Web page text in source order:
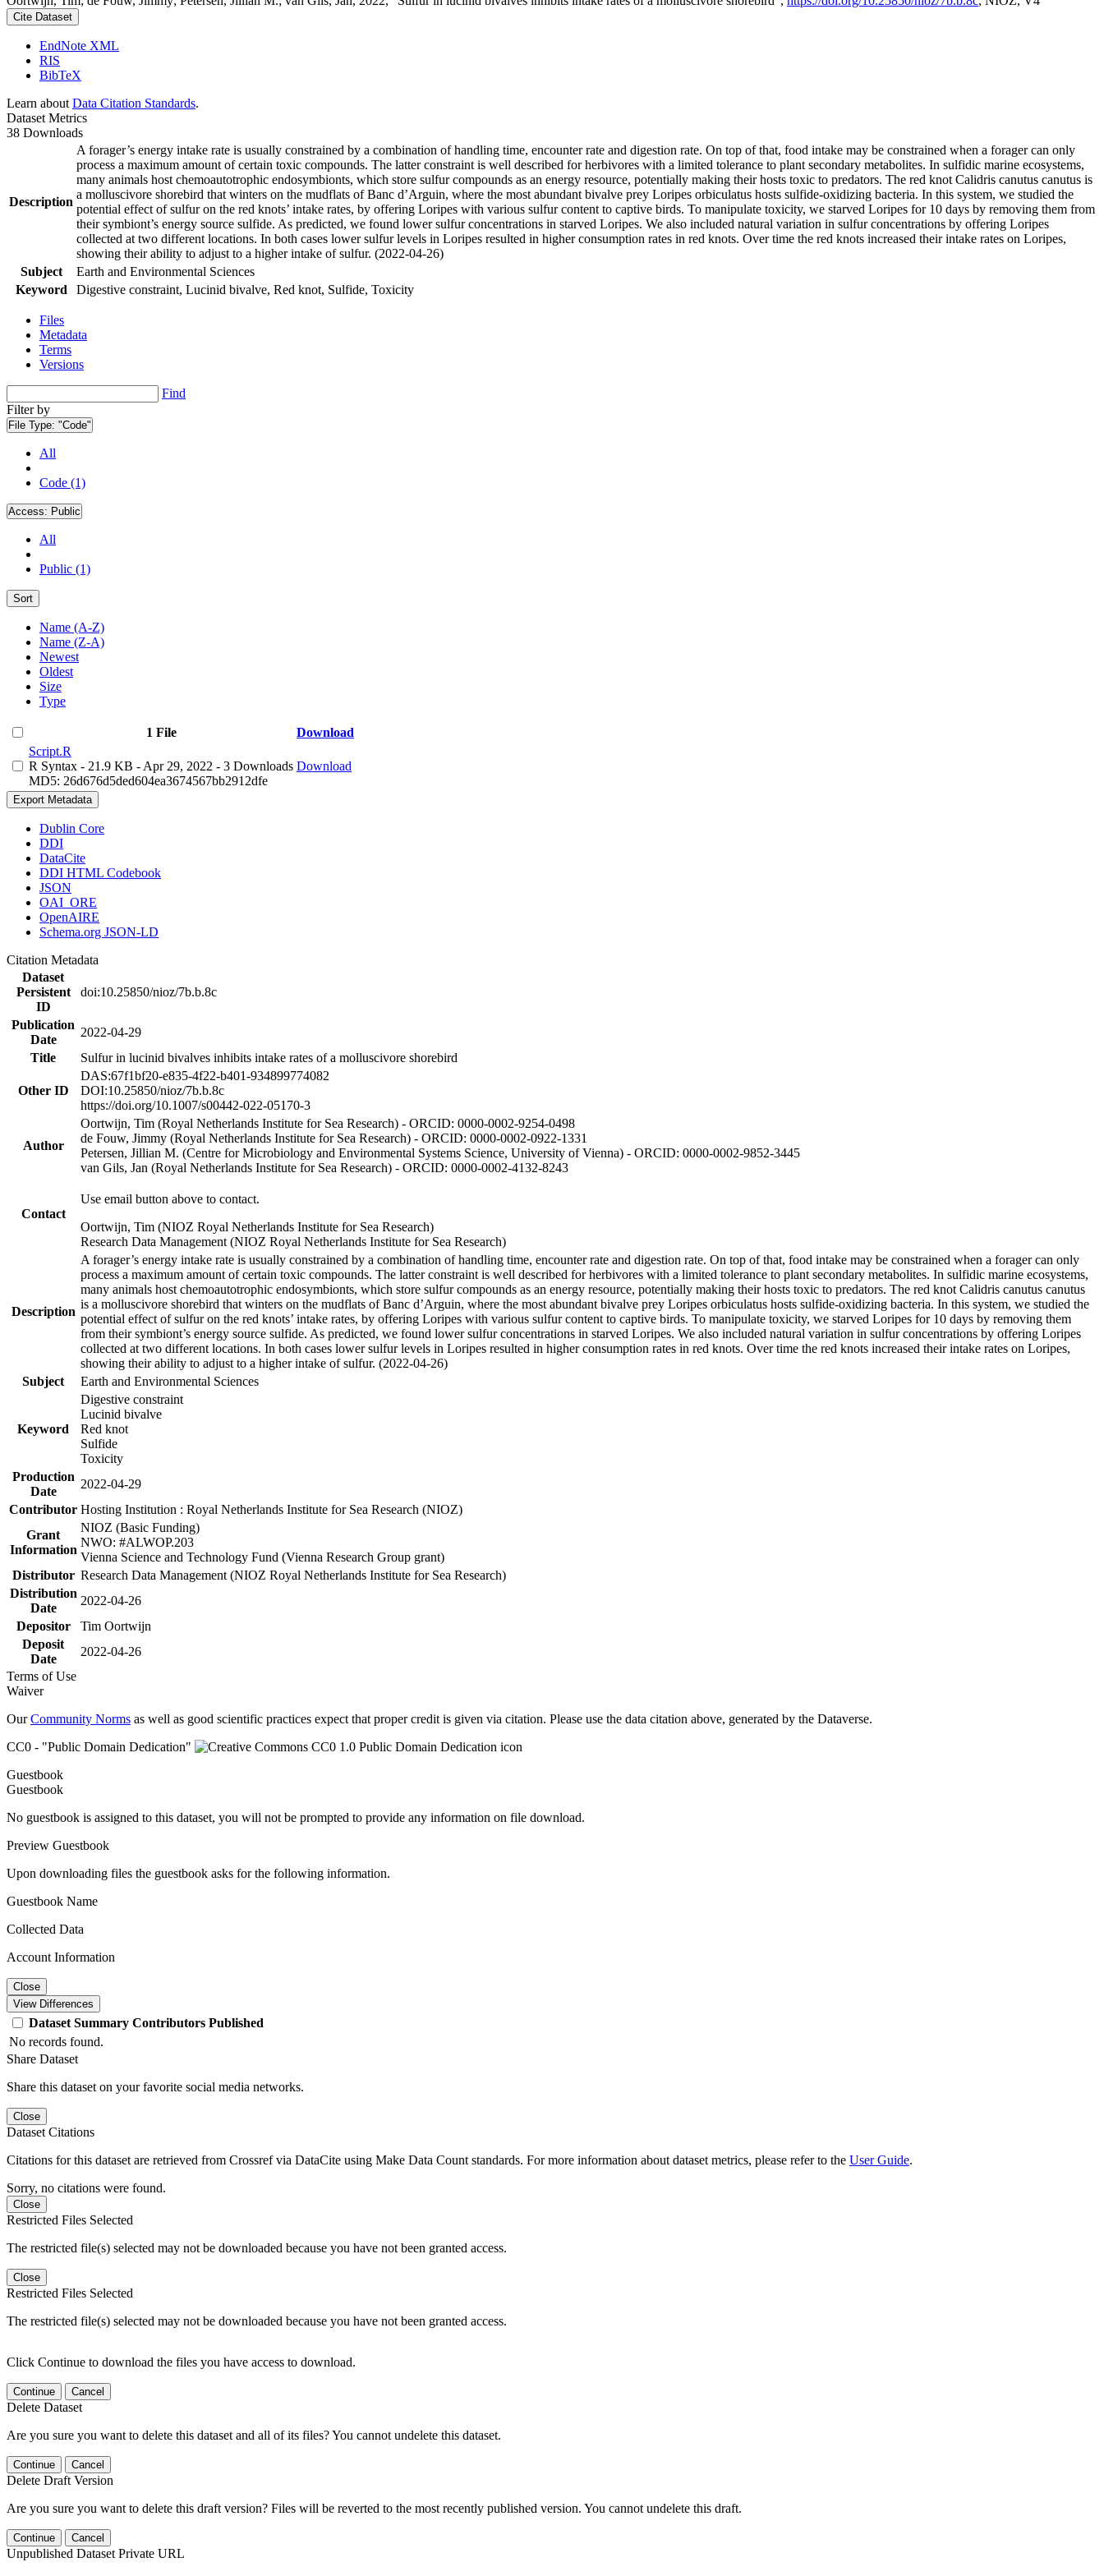
Cite Dataset
EndNote XML
RIS
BibTeX
Learn about Data Citation Standards.
Dataset Metrics
38 Downloads
Description
A forager’s energy intake rate is usually constrained by a combination of handling time, encounter rate and digestion rate. On top of that, food intake may be constrained when a forager can only
process a maximum amount of certain toxic compounds. The latter constraint is well described for herbivores with a limited tolerance to plant secondary metabolites. In sulfidic marine ecosystems,
many animals host chemoautotrophic endosymbionts, which store sulfur compounds as an energy resource, potentially making their hosts toxic to predators. The red knot Calidris canutus canutus is
a molluscivore shorebird that winters on the mudflats of Banc d’Arguin, where the most abundant bivalve prey Loripes orbiculatus hosts sulfide-oxidizing bacteria. In this system, we studied the
potential effect of sulfur on the red knots’ intake rates, by offering Loripes with various sulfur content to captive birds. To manipulate toxicity, we starved Loripes for 10 days by removing them from
their symbiont’s energy source sulfide. As predicted, we found lower sulfur concentrations in starved Loripes. We also included natural variation in sulfur concentrations by offering Loripes
collected at two different locations. In both cases lower sulfur levels in Loripes resulted in higher consumption rates in red knots. Over time the red knots increased their intake rates on Loripes,
showing their ability to adjust to a higher intake of sulfur. (2022-04-26)
Subject
Earth and Environmental Sciences
Keyword
Digestive constraint, Lucinid bivalve, Red knot, Sulfide, Toxicity
Files
Metadata
Terms
Versions
Find
Filter by
File Type: "Code"
All
Code (1)
Access: Public
All
Public (1)
Sort
Name (A-Z)
Name (Z-A)
Newest
Oldest
Size
Type
1 File
Download
Script.R
R Syntax - 21.9 KB - Apr 29, 2022 - 3 Downloads
MD5: 26d676d5ded604ea3674567bb2912dfe
Download
Export Metadata
Dublin Core
DDI
DataCite
DDI HTML Codebook
JSON
OAI_ORE
OpenAIRE
Schema.org JSON-LD
Citation Metadata
Dataset
Persistent
ID
doi:10.25850/nioz/7b.b.8c
Publication
Date
2022-04-29
Title
Sulfur in lucinid bivalves inhibits intake rates of a molluscivore shorebird
Other ID
DAS:67f1bf20-e835-4f22-b401-934899774082
DOI:10.25850/nioz/7b.b.8c
https://doi.org/10.1007/s00442-022-05170-3
Author
Oortwijn, Tim (Royal Netherlands Institute for Sea Research) - ORCID: 0000-0002-9254-0498
de Fouw, Jimmy (Royal Netherlands Institute for Sea Research) - ORCID: 0000-0002-0922-1331
Petersen, Jillian M. (Centre for Microbiology and Environmental Systems Science, University of Vienna) - ORCID: 0000-0002-9852-3445
van Gils, Jan (Royal Netherlands Institute for Sea Research) - ORCID: 0000-0002-4132-8243
Contact
Use email button above to contact.
Oortwijn, Tim (NIOZ Royal Netherlands Institute for Sea Research)
Research Data Management (NIOZ Royal Netherlands Institute for Sea Research)
Description
A forager’s energy intake rate is usually constrained by a combination of handling time, encounter rate and digestion rate. On top of that, food intake may be constrained when a forager can only
process a maximum amount of certain toxic compounds. The latter constraint is well described for herbivores with a limited tolerance to plant secondary metabolites. In sulfidic marine ecosystems,
many animals host chemoautotrophic endosymbionts, which store sulfur compounds as an energy resource, potentially making their hosts toxic to predators. The red knot Calidris canutus canutus
is a molluscivore shorebird that winters on the mudflats of Banc d’Arguin, where the most abundant bivalve prey Loripes orbiculatus hosts sulfide-oxidizing bacteria. In this system, we studied the
potential effect of sulfur on the red knots’ intake rates, by offering Loripes with various sulfur content to captive birds. To manipulate toxicity, we starved Loripes for 10 days by removing them
from their symbiont’s energy source sulfide. As predicted, we found lower sulfur concentrations in starved Loripes. We also included natural variation in sulfur concentrations by offering Loripes
collected at two different locations. In both cases lower sulfur levels in Loripes resulted in higher consumption rates in red knots. Over time the red knots increased their intake rates on Loripes,
showing their ability to adjust to a higher intake of sulfur. (2022-04-26)
Subject
Earth and Environmental Sciences
Keyword
Digestive constraint
Lucinid bivalve
Red knot
Sulfide
Toxicity
Production
Date
2022-04-29
Contributor Hosting Institution : Royal Netherlands Institute for Sea Research (NIOZ)
Grant
Information
NIOZ (Basic Funding)
NWO: #ALWOP.203
Vienna Science and Technology Fund (Vienna Research Group grant)
Distributor Research Data Management (NIOZ Royal Netherlands Institute for Sea Research)
Distribution
Date
2022-04-26
Depositor
Tim Oortwijn
Deposit
Date
2022-04-26
Terms of Use
Waiver
OurCommunity Norms as well as good scientific practices expect that proper credit is given via citation. Please use the data citation above, generated by the Dataverse.
CC0 - "Public Domain Dedication"
Guestbook
Guestbook
No guestbook is assigned to this dataset, you will not be prompted to provide any information on file download.
Preview Guestbook
Upon downloading files the guestbook asks for the following information.
Guestbook Name
Collected Data
Account Information
Close
View Differences
Dataset Summary Contributors Published
No records found.
Share Dataset
Share this dataset on your favorite social media networks.
Close
Dataset Citations
Citations for this dataset are retrieved from Crossref via DataCite using Make Data Count standards. For more information about dataset metrics, please refer to the User Guide.
Sorry, no citations were found.
Close
Restricted Files Selected
The restricted file(s) selected may not be downloaded because you have not been granted access.
Close
Restricted Files Selected
The restricted file(s) selected may not be downloaded because you have not been granted access.
Click Continue to download the files you have access to download.
Continue Cancel
Delete Dataset
Are you sure you want to delete this dataset and all of its files? You cannot undelete this dataset.
Continue Cancel
Delete Draft Version
Are you sure you want to delete this draft version? Files will be reverted to the most recently published version. You cannot undelete this draft.
Continue Cancel
Unpublished Dataset Private URL